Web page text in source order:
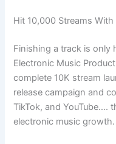
Hit 10,000 Streams
Finishing a track is only
Electronic Music
complete 10K stream
release campaign and
TikTok, and YouTube….
electronic music growth.